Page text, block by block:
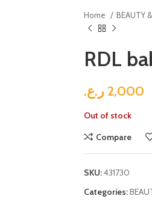
Home BEAUTY
RDL
2,000 ر.ع.
Out of stock
Compare
SKU:431730
Categories: